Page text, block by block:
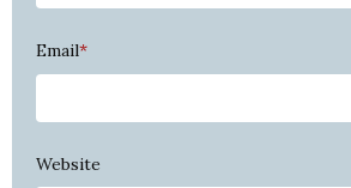
Email*
Website